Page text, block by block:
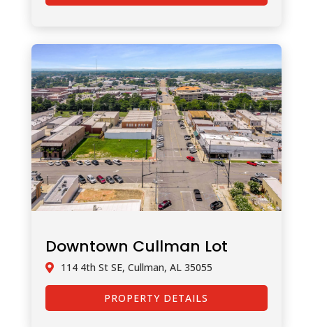
Downtown Cullman Lot
114 4th St SE, Cullman, AL 35055
PROPERTY DETAILS